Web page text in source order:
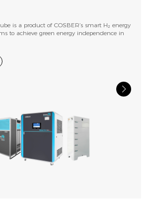
is a product of COSBER’s smart H₂ energy
to achieve green energy independence in